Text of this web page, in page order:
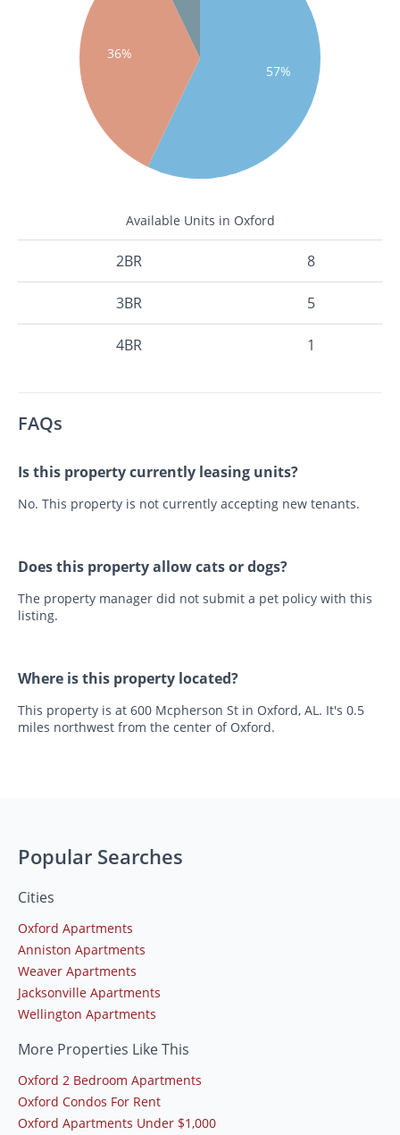
57%
36%
Available Units in Oxford
2BR 8
3BR 5
4BR 1
FAQs
Is this property currently leasing units?
No. This property is not currently accepting new tenants.
Does this property allow cats or dogs?
The property manager did not submit a pet policy with this
listing.
Where is this property located?
This property is at 600 Mcpherson St in Oxford, AL. It's 0.5
miles northwest from the center of Oxford.
Popular Searches
Cities
Oxford Apartments
Anniston Apartments
Weaver Apartments
Jacksonville Apartments
Wellington Apartments
More Properties Like This
Oxford 2 Bedroom Apartments
Oxford Condos For Rent
Oxford Apartments Under $1,000